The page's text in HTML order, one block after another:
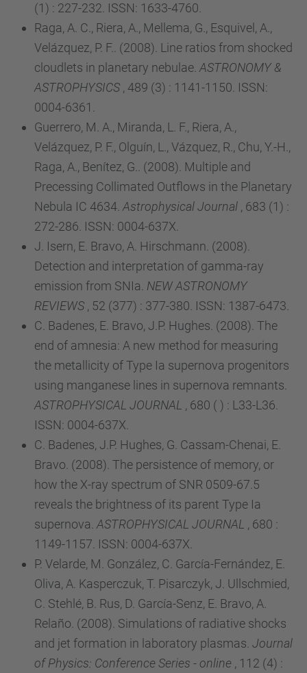
(1) : 227-232. ISSN: 1633-4760.
Raga, A. C., Riera, A., Mellema, G., Esquivel, A.,
Velázquez, P. F.. (2008). Line ratios from shocked
cloudlets in planetary nebulae. ASTRONOMY &
ASTROPHYSICS , 489 (3) : 1141-1150. ISSN:
0004-6361.
Guerrero, M. A., Miranda, L. F., Riera, A.,
Velázquez, P. F., Olguín, L., Vázquez, R., Chu, Y.-H.,
Raga, A., Benítez, G.. (2008). Multiple and
Precessing Collimated Outflows in the Planetary
Nebula IC 4634. Astrophysical Journal , 683 (1) :
272-286. ISSN: 0004-637X.
J. Isern, E. Bravo, A. Hirschmann. (2008).
Detection and interpretation of gamma-ray
emission from SNIa. NEW ASTRONOMY
REVIEWS , 52 (377) : 377-380. ISSN: 1387-6473.
C. Badenes, E. Bravo, J.P. Hughes. (2008). The
end of amnesia: A new method for measuring
the metallicity of Type Ia supernova progenitors
using manganese lines in supernova remnants.
ASTROPHYSICAL JOURNAL , 680 ( ) : L33-L36.
ISSN: 0004-637X.
C. Badenes, J.P. Hughes, G. Cassam-Chenai, E.
Bravo. (2008). The persistence of memory, or
how the X-ray spectrum of SNR 0509-67.5
reveals the brightness of its parent Type Ia
supernova. ASTROPHYSICAL JOURNAL , 680 :
1149-1157. ISSN: 0004-637X.
P. Velarde, M. González, C. García-Fernández, E.
Oliva, A. Kasperczuk, T. Pisarczyk, J. Ullschmied,
C. Stehlé, B. Rus, D. García-Senz, E. Bravo, A.
Relaño. (2008). Simulations of radiative shocks
and jet formation in laboratory plasmas. Journal
of Physics: Conference Series - online , 112 (4) :